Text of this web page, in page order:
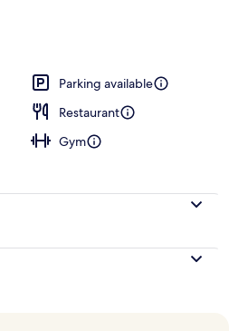
Parking available
Restaurant
Gym